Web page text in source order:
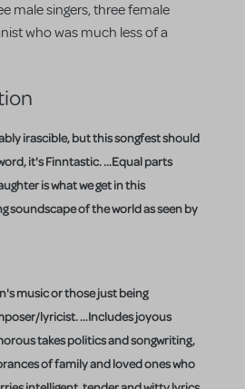
male singers, three female
who was much less of a
irascible, but this songfest should
it's Finntastic. ...Equal parts
is what we get in this
soundscape of the world as seen by
music or those just being
lyricist. ...Includes joyous
takes politics and songwriting,
of family and loved ones who